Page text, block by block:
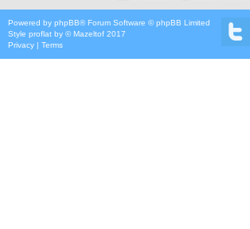
Powered by phpBB® Forum Software © phpBB Limited
Style proflat by ©Mazeltof 2017
Privacy | Terms